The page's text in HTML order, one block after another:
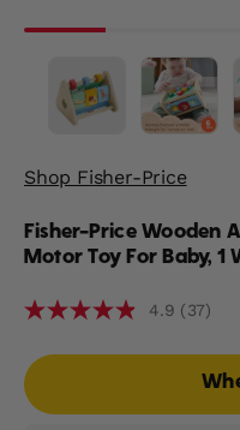
Shop Fisher-Price
Fisher-Price Wooden
Motor Toy For Baby, 1
4.9 Read
Same
page
(37)